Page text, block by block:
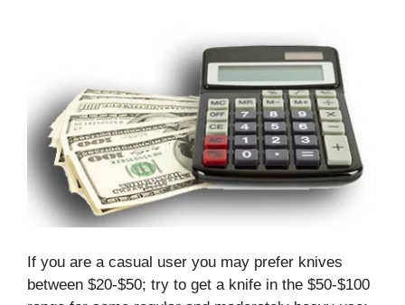
If you are a casual user you may prefer knives
between $20-$50; try to get a knife in the $50-$100